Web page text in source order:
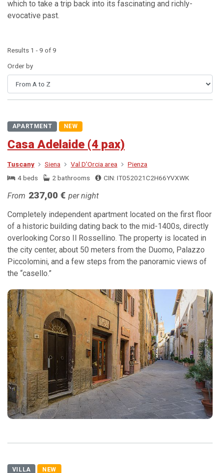
which to take a trip back into its fascinating and richly-
evocative past.
Results 1 - 9 of 9
Order by
APARTMENT NEW
Casa Adelaide (4 pax)
Tuscany Siena Val D'Orcia area
Pienza
4 beds
2 bathrooms CIN: IT052021C2H66YVXWK
From 237,00 € per night
Completely independent apartment located on the first floor
of a historic building dating back to the mid-1400s, directly
overlooking Corso Il Rossellino. The property is located in
the city center, about 50 meters from the Duomo, Palazzo
Piccolomini, and a few steps from the panoramic views of
the “casello.”
VILLA NEW